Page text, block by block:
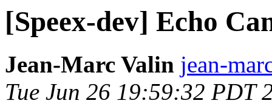
[Speex-dev] Echo
Jean-Marc Valin jean-
Tue Jun 26 19:59:32 PDT